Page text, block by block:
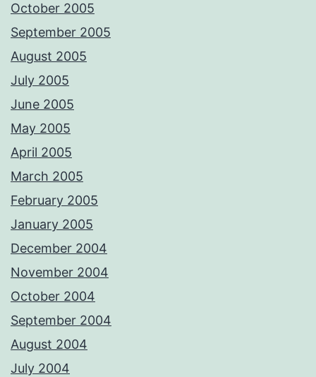
October 2005
September 2005
August 2005
July 2005
June 2005
May 2005
April 2005
March 2005
February 2005
January 2005
December 2004
November 2004
October 2004
September 2004
August 2004
July 2004